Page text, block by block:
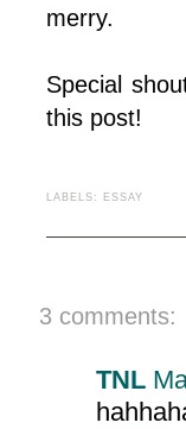
merry.
Special
this post!
LABELS: ESSAY
3 comments:
TNL